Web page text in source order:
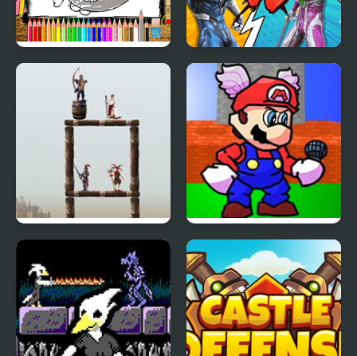
Back to School
Coloring Book
Ultrahero Vs Monsters
Royale Battle
Castle Clout 3 A New
Age
FNF: Castle Conundrum
(Oneshot)